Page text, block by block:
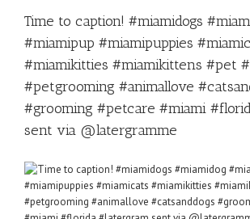
Time to caption! #miamidogs
#miamipup #miamipuppies
#miamikitties #miamikittens #pet
#petgrooming #animallove
#grooming #petcare #miami
sent via @latergramme